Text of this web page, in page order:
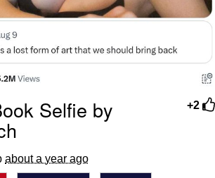
+2
Selfie by
about a year ago